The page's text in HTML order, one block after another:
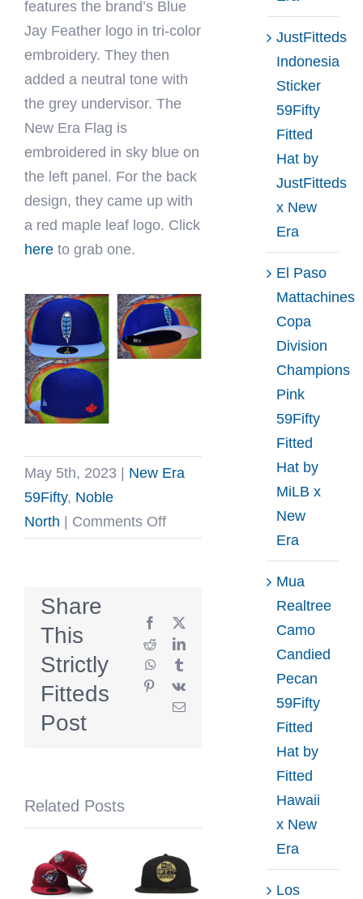
features the brand’s Blue
Jay Feather logo in tri-color
embroidery. They then
added a neutral tone with
the grey undervisor. The
New Era Flag is
embroidered in sky blue on
the left panel. For the back
design, they came up with
a red maple leaf logo. Click
here to grab one.
May 5th, 2023
New Era
59Fifty, Noble
North
Comments Offon
Royal
And
Sky
Blue
59Fifty
x
New
Share
This
Strictly
Fitteds
Post
Facebook
X
RedditLinkedIn
WhatsApp
Pinterest
Vk
Email
Related Posts
JustFitteds
Indonesia
Sticker
59Fifty
Fitted
Hat by
JustFitteds
x New
Era
El Paso
Mattachines
Copa
Division
Champions
Pink
59Fifty
Fitted
Hat by
MiLB x
New
Era
Mua
Realtree
Camo
Candied
Pecan
59Fifty
Fitted
Hat by
Fitted
Hawaii
x New
Era
Los